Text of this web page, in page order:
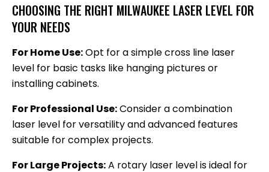
CHOOSING THE RIGHT MILWAUKEE LASER LEVEL FOR
YOUR NEEDS
For Home Use:Opt for a simple cross line laser
level for basic tasks like hanging pictures or
installing cabinets.
For Professional Use:Consider a combination
laser level for versatility and advanced features
suitable for complex projects.
For Large Projects:A rotary laser level is ideal for